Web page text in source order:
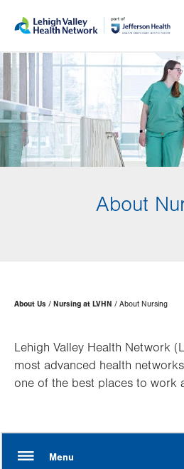
main
content
help
About
Page
Hierarchy
About Us Nursing at LVHN About Nursing
Lehigh Valley Health Network
most advanced health
one of the best places to work